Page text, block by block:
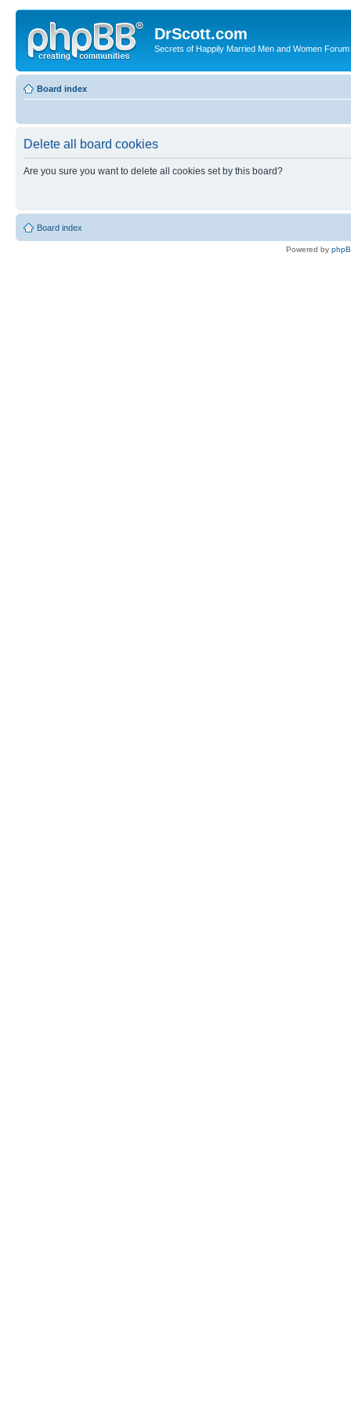
DrScott.com
Secrets of Happily Married Men and Women Forum
Board index
Delete all board cookies
Are you sure you want to delete all cookies set by this board?
Board index
Powered by